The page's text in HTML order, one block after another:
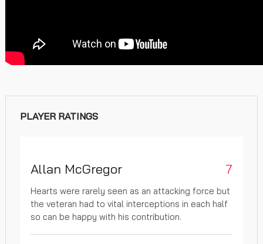
PLAYER RATINGS
Allan McGregor 7
Hearts were rarely seen as an attacking force but
the veteran had to vital interceptions in each half
so can be happy with his contribution.